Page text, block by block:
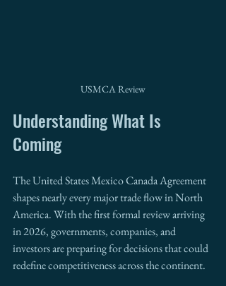
USMCA Review
Understanding What Is
Coming
The United States Mexico Canada Agreement
shapes nearly every major trade flow in North
America. With the first formal review arriving
in 2026, governments, companies, and
investors are preparing for decisions that could
redefine competitiveness across the continent.